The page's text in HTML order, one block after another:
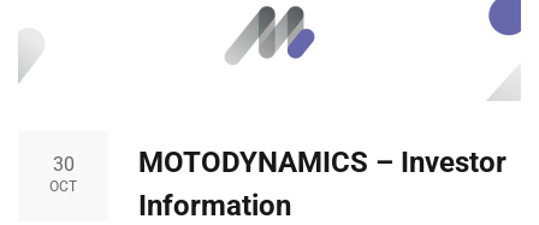
30
OCT
MOTODYNAMICS – Investor
Information